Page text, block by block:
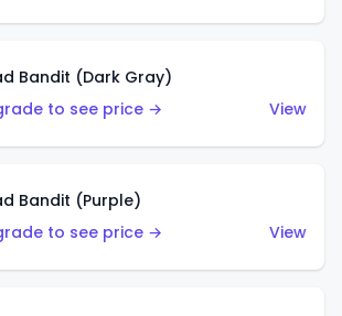
Bandit (Dark Gray)
to see price →
View
Bandit (Purple)
to see price →
View